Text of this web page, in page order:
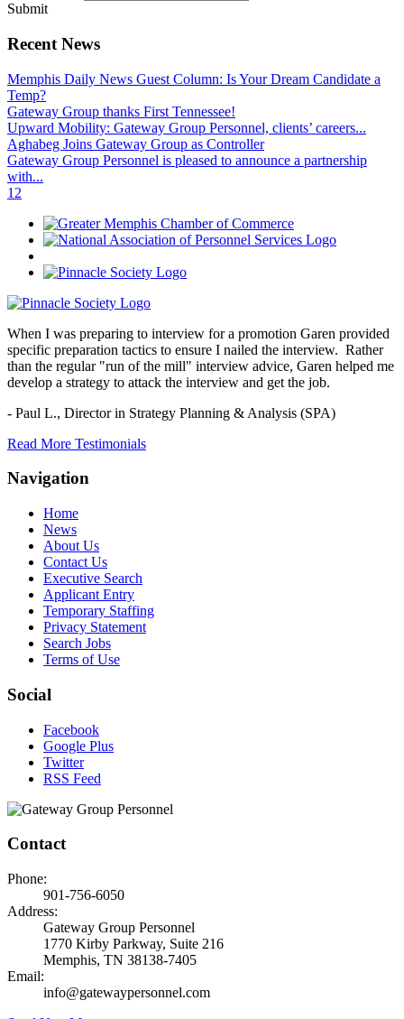
Submit
Recent News
Memphis Daily News Guest Column: Is Your Dream Candidate a
Temp?
Gateway Group thanks First Tennessee!
Upward Mobility: Gateway Group Personnel, clients’ careers...
Aghabeg Joins Gateway Group as Controller
Gateway Group Personnel is pleased to announce a partnership
with...
1 2
When I was preparing to interview for a promotion Garen provided
specific preparation tactics to ensure I nailed the interview. Rather
than the regular "run of the mill" interview advice, Garen helped me
develop a strategy to attack the interview and get the job.
- Paul L., Director in Strategy Planning & Analysis (SPA)
Read More Testimonials
Navigation
Home
News
About Us
Contact Us
Executive Search
Applicant Entry
Temporary Staffing
Privacy Statement
Search Jobs
Terms of Use
Social
Facebook
Google Plus
Twitter
RSS Feed
Contact
Phone:
901-756-6050
Address:
Gateway Group Personnel
1770 Kirby Parkway, Suite 216
Memphis, TN 38138-7405
Email:
info@gatewaypersonnel.com